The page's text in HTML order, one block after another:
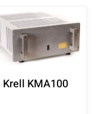
Krell KMA100